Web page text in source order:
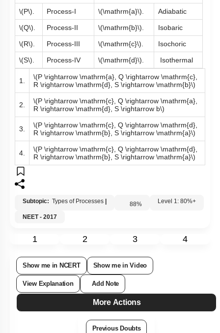
\(P\). Process-I \(\mathrm{a}\). Adiabatic
\(Q\). Process-II \(\mathrm{b}\). Isobaric
\(R\). Process-III \(\mathrm{c}\). Isochoric
\(S\). Process-IV \(\mathrm{d}\). Isothermal
1.
\(P \rightarrow \mathrm{a}, Q \rightarrow \mathrm{c},
R \rightarrow \mathrm{d}, S \rightarrow \mathrm{b}\)
2.
\(P \rightarrow \mathrm{c}, Q \rightarrow \mathrm{a},
R \rightarrow \mathrm{d}, S \rightarrow b\)
3.
\(P \rightarrow \mathrm{c}, Q \rightarrow \mathrm{d},
R \rightarrow \mathrm{b}, S \rightarrow \mathrm{a}\)
4.
\(P \rightarrow \mathrm{c}, Q \rightarrow \mathrm{d},
R \rightarrow \mathrm{b}, S \rightarrow \mathrm{a}\)
Subtopic: Types of Processes 88%
Level 1: 80%+
1 2 3 4
Show me in NCERT Show me in Video
View Explanation Add Note
More Actions
Previous Doubts